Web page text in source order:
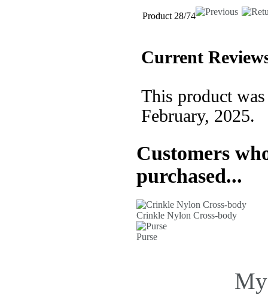
Product 28/74
Current
This product
February, 2025.
Customers
purchased...
Crinkle Nylon Cross-body
Purse